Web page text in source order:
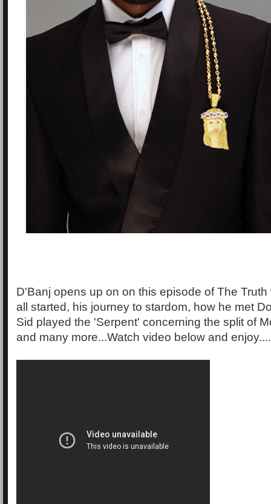
D'Banj opens up on on this episode of The Truth
all started, his journey to stardom, how he met
Sid played the 'Serpent' concerning the split of
and many more...Watch video below and